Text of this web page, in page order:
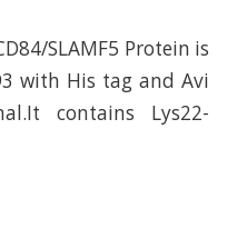
SLAMF5 Protein is
with His tag and Avi
contains Lys22-